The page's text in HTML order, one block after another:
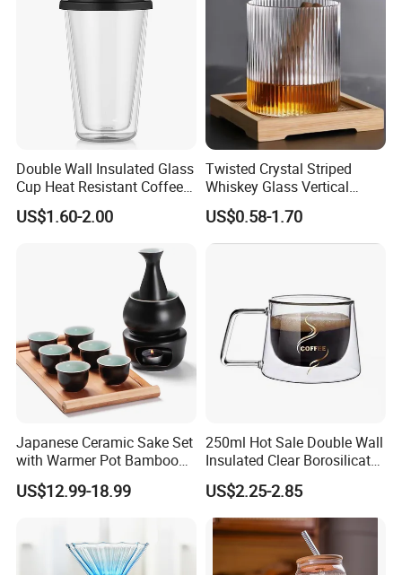
Double Wall Insulated Glass
Cup Heat Resistant Coffee
Cup for Hot Beverages
US$1.60-2.00
Twisted Crystal Striped
Whiskey Glass Vertical
Stripes Tumbler Cocktail
Wine Cup Barware
US$0.58-1.70
Japanese Ceramic Sake Set
with Warmer Pot Bamboo
Tray
US$12.99-18.99
250ml Hot Sale Double Wall
Insulated Clear Borosilicate
Glass Coffee Mug with
Handle
US$2.25-2.85